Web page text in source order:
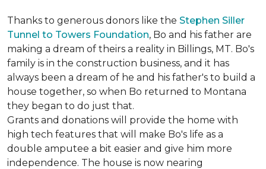
Thanks to generous donors like the Stephen Siller
Tunnel to Towers Foundation, Bo and his father are
making a dream of theirs a reality in Billings, MT. Bo's
family is in the construction business, and it has
always been a dream of he and his father's to build a
house together, so when Bo returned to Montana
they began to do just that.
Grants and donations will provide the home with
high tech features that will make Bo's life as a
double amputee a bit easier and give him more
independence. The house is now nearing